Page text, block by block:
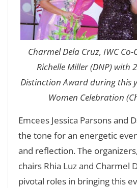
Charmel Dela Cruz, IWC
Richelle Miller (DNP) with
Distinction Award during this
Women Celebration
Emcees Jessica Parsons and
the tone for an energetic
and reflection. The
chairs Rhia Luz and Charmel
pivotal roles in bringing this